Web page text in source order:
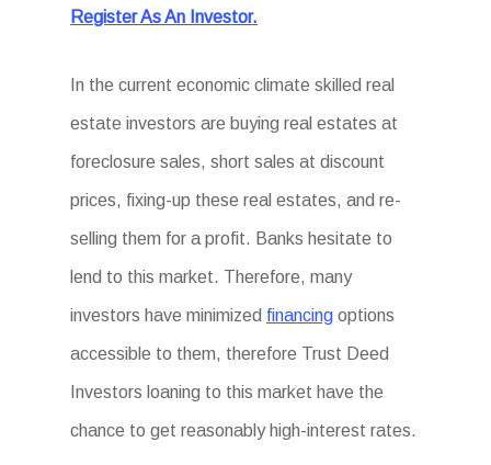
Register As An Investor.
In the current economic climate skilled real
estate investors are buying real estates at
foreclosure sales, short sales at discount
prices, fixing-up these real estates, and re-
selling them for a profit. Banks hesitate to
lend to this market. Therefore, many
investors have minimized financing options
accessible to them, therefore Trust Deed
Investors loaning to this market have the
chance to get reasonably high-interest rates.